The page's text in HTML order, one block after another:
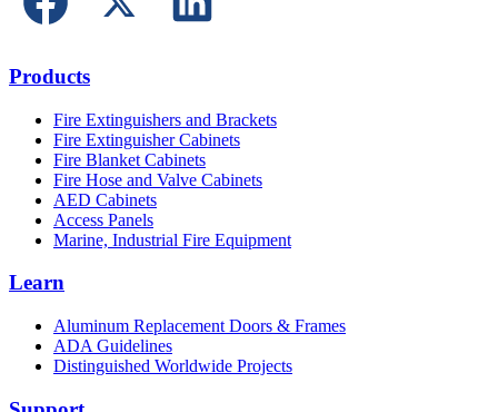
Products
Fire Extinguishers and Brackets
Fire Extinguisher Cabinets
Fire Blanket Cabinets
Fire Hose and Valve Cabinets
AED Cabinets
Access Panels
Marine, Industrial Fire Equipment
Learn
Aluminum Replacement Doors & Frames
ADA Guidelines
Distinguished Worldwide Projects